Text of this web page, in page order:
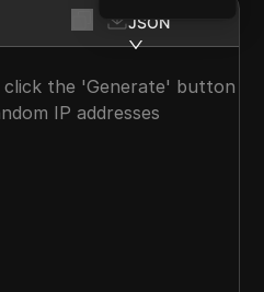
JSON
click the 'Generate' button
IP addresses